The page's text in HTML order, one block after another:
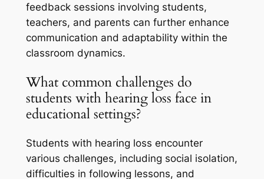
feedback sessions involving students,
teachers, and parents can further enhance
communication and adaptability within the
classroom dynamics.
What common challenges do
students with hearing loss face in
educational settings?
Students with hearing loss encounter
various challenges, including social isolation,
difficulties in following lessons, and